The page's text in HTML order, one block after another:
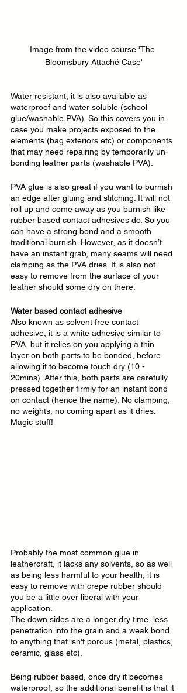
Image from the video course 'The
Bloomsbury Attaché Case'
Water resistant, it is also available as
waterproof and water soluble (school
glue/washable PVA). So this covers you in
case you make projects exposed to the
elements (bag exteriors etc) or components
that may need repairing by temporarily un-
bonding leather parts (washable PVA).
PVA glue is also great if you want to burnish
an edge after gluing and stitching. It will not
roll up and come away as you burnish like
rubber based contact adhesives do. So you
can have a strong bond and a smooth
traditional burnish. However, as it doesn’t
have an instant grab, many seams will need
clamping as the PVA dries. It is also not
easy to remove from the surface of your
leather should some dry on there.
Water based contact adhesive
Also known as solvent free contact
adhesive, it is a white adhesive similar to
PVA, but it relies on you applying a thin
layer on both parts to be bonded, before
allowing it to become touch dry (10 -
20mins). After this, both parts are carefully
pressed together firmly for an instant bond
on contact (hence the name). No clamping,
no weights, no coming apart as it dries.
Magic stuff!
Probably the most common glue in
leathercraft, it lacks any solvents, so as well
as being less harmful to your health, it is
easy to remove with crepe rubber should
you be a little over liberal with your
application.
The down sides are a longer dry time, less
penetration into the grain and a weak bond
to anything that isn't porous (metal, plastics,
ceramic, glass etc).
Being rubber based, once dry it becomes
waterproof, so the additional benefit is that it